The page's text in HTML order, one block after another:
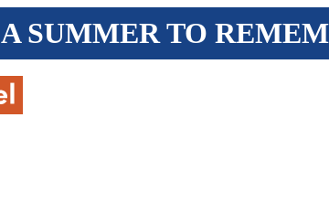
A SUMMER TO